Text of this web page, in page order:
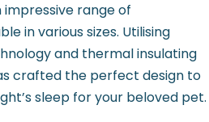
range of
in various sizes. Utilising
and thermal insulating
crafted the perfect design to
sleep for your beloved pet.